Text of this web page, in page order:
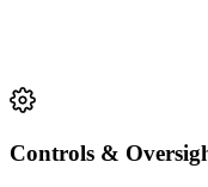
Controls &